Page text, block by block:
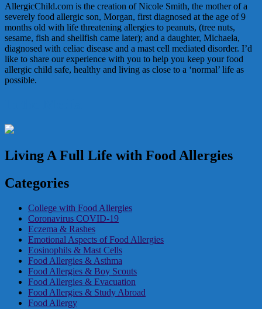
AllergicChild.com is the creation of Nicole Smith, the mother of a
severely food allergic son, Morgan, first diagnosed at the age of 9
months old with life threatening allergies to peanuts, (tree nuts,
sesame, fish and shellfish came later); and a daughter, Michaela,
diagnosed with celiac disease and a mast cell mediated disorder. I’d
like to share our experience with you to help you keep your food
allergic child safe, healthy and living as close to a ‘normal’ life as
possible.
Living A Full Life with Food Allergies
Categories
College with Food Allergies
Coronavirus COVID-19
Eczema & Rashes
Emotional Aspects of Food Allergies
Eosinophils & Mast Cells
Food Allergies & Asthma
Food Allergies & Boy Scouts
Food Allergies & Evacuation
Food Allergies & Study Abroad
Food Allergy